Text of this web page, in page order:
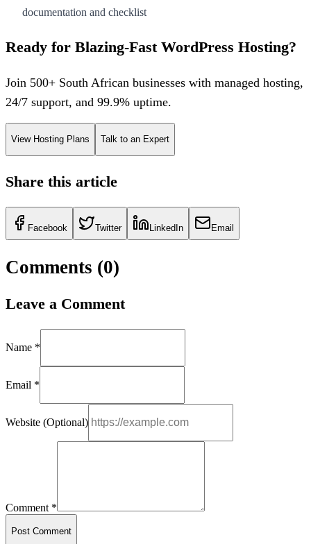
documentation and checklist
Ready for Blazing-Fast WordPress Hosting?
Join 500+ South African businesses with managed hosting,
24/7 support, and 99.9% uptime.
View Hosting Plans Talk to an Expert
Share this article
Facebook Twitter LinkedIn Email
Comments (0)
Leave a Comment
Name *
Email *
Website (Optional)
Comment *
Post Comment